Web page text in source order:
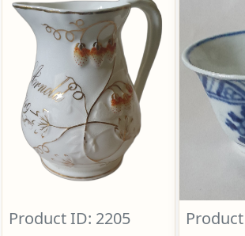
Product ID: 2205